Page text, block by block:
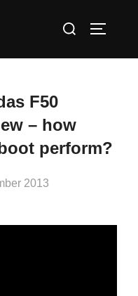
Søg
F50
– how
perform?
2013